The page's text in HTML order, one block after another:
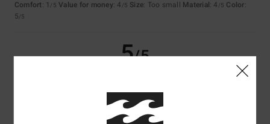
Comfort: 1 /5 Value for money: 4 /5 Size: Too small Material: 4 /5 Color:
5/5
5/5